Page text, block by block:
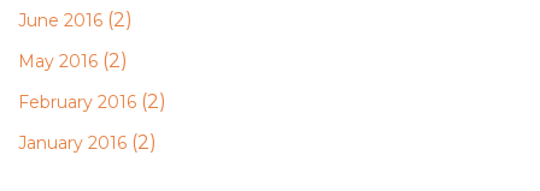
June 2016 (2)
May 2016 (2)
February 2016 (2)
January 2016 (2)